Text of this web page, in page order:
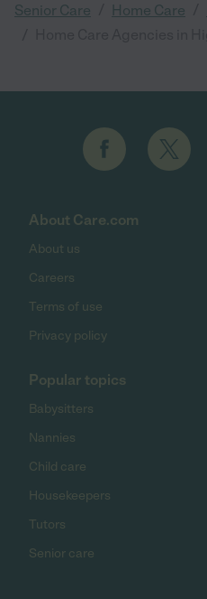
Senior Care Home Care
About Care.com
About us
Careers
Terms of use
Privacy policy
Popular topics
Babysitters
Nannies
Child care
Housekeepers
Tutors
Senior care